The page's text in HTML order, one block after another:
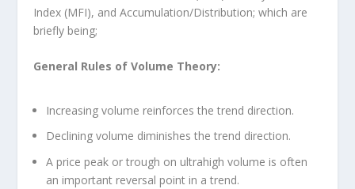
Index (MFI), and Accumulation/Distribution; which are
briefly being;
General Rules of Volume Theory:
Increasing volume reinforces the trend direction.
Declining volume diminishes the trend direction.
A price peak or trough on ultrahigh volume is often
an important reversal point in a trend.